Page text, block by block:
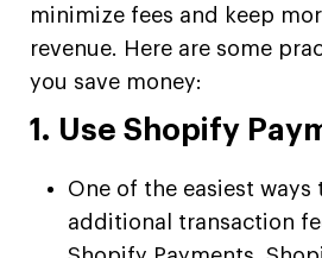
minimize fees and keep
revenue. Here are some
you save money:
1. Use Shopify
One of the easiest ways
additional transaction